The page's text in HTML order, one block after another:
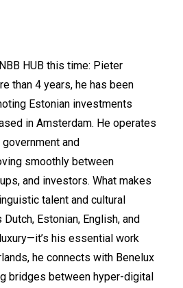
HUB this time: Pieter
than 4 years, he has been
Estonian investments
in Amsterdam. He operates
and
smoothly between
and investors. What makes
talent and cultural
Estonian, English, and
his essential work
he connects with Benelux
bridges between hyper-digital